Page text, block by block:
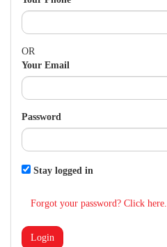
OR
Your Email
Password
Stay logged in
Forgot your password? Click here.
Login